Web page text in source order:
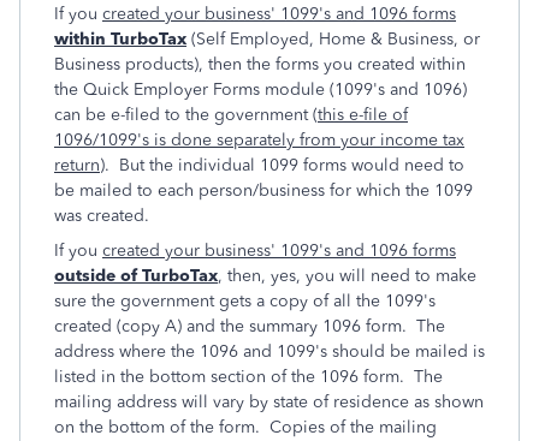
If you created your business' 1099's and 1096 forms
within TurboTax (Self Employed, Home & Business, or
Business products), then the forms you created within
the Quick Employer Forms module (1099's and 1096)
can be e-filed to the government (this e-file of
1096/1099's is done separately from your income tax
return). But the individual 1099 forms would need to
be mailed to each person/business for which the 1099
was created.
If you created your business' 1099's and 1096 forms
outside of TurboTax, then, yes, you will need to make
sure the government gets a copy of all the 1099's
created (copy A) and the summary 1096 form. The
address where the 1096 and 1099's should be mailed is
listed in the bottom section of the 1096 form. The
mailing address will vary by state of residence as shown
on the bottom of the form. Copies of the mailing